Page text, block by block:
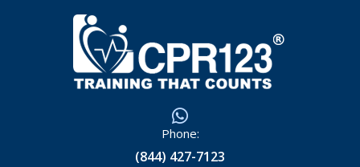
Phone:
(844) 427-7123